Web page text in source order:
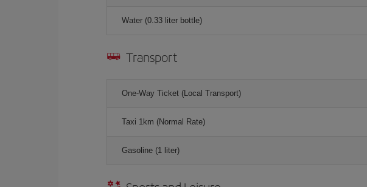
Water (0.33 liter bottle)
Transport
One-Way Ticket (Local Transport)
Taxi 1km (Normal Rate)
Gasoline (1 liter)